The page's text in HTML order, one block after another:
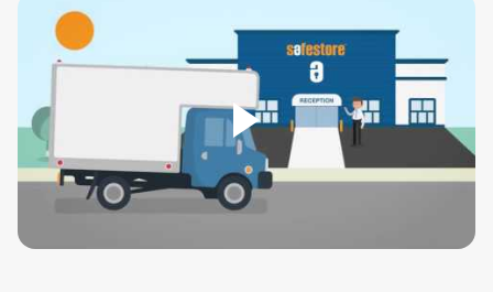
Play Video